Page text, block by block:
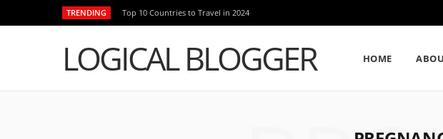
TRENDING Top 10 Countries to Travel in 2024
LOGICAL BLOGGER HOME